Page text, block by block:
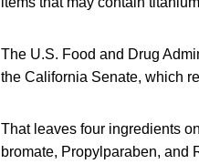
The U.S. Food and Drug
the California Senate, which
That leaves four ingredients
bromate, Propylparaben, and